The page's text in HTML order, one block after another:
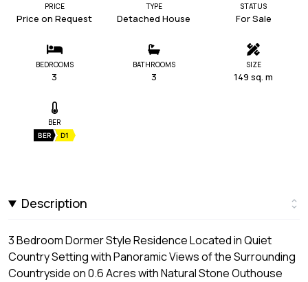
PRICE
Price on Request
TYPE
Detached House
STATUS
For Sale
BEDROOMS
3
BATHROOMS
3
SIZE
149 sq. m
BER
BER D1
Description
3 Bedroom Dormer Style Residence Located in Quiet
Country Setting with Panoramic Views of the Surrounding
Countryside on 0.6 Acres with Natural Stone Outhouse